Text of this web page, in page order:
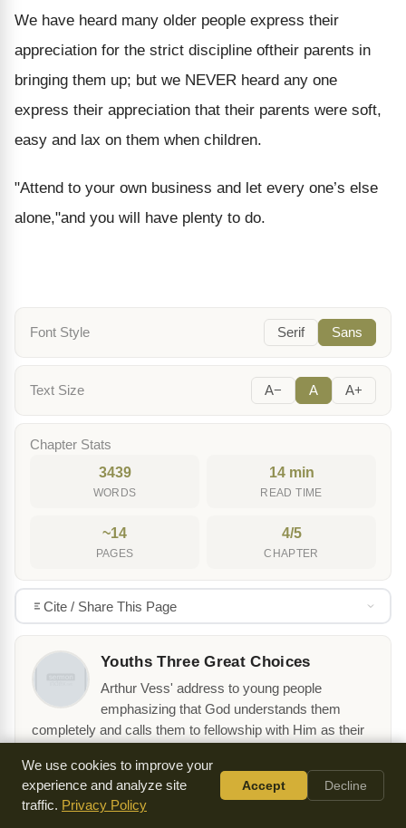
We have heard many older people express their
appreciation for the strict discipline oftheir parents in
bringing them up; but we NEVER heard any one
express their appreciation that their parents were soft,
easy and lax on them when children.
"Attend to your own business and let every one’s else
alone,"and you will have plenty to do.
Font Style Serif Sans
Text Size A− A A+
Chapter Stats
3439
WORDS
14 min
READ TIME
~14
PAGES
4/5
CHAPTER
Cite / Share This Page
Youths Three Great Choices
Arthur Vess' address to young people
emphasizing that God understands them
completely and calls them to fellowship with Him as their
View table of contents →
We use cookies to improve your
experience and analyze site
traffic. Privacy Policy
Accept Decline